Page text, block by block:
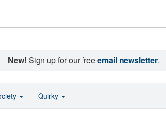
New! Sign up for our freeemail newsletter.
Quirky